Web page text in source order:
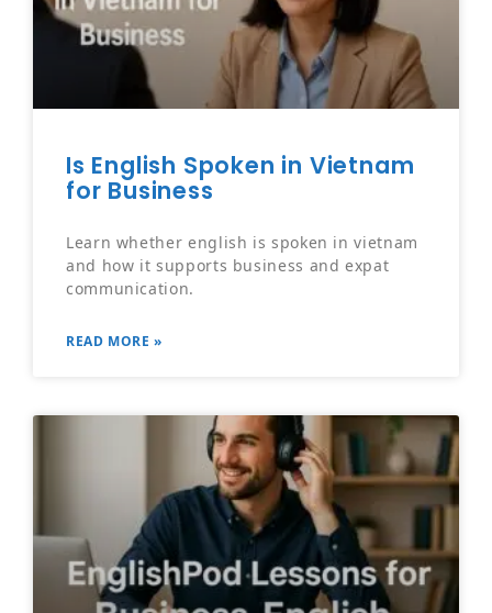
Is English Spoken in Vietnam
for Business
Learn whether english is spoken in vietnam
and how it supports business and expat
communication.
READ MORE »